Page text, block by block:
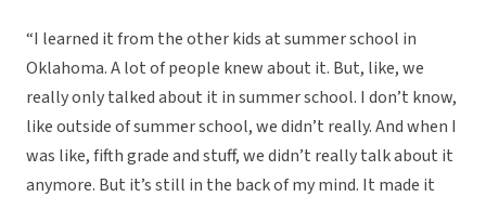
“I learned it from the other kids at summer school in
Oklahoma. A lot of people knew about it. But, like, we
really only talked about it in summer school. I don’t know,
like outside of summer school, we didn’t really. And when I
was like, fifth grade and stuff, we didn’t really talk about it
anymore. But it’s still in the back of my mind. It made it